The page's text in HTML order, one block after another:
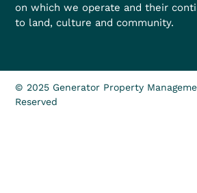
on which we operate and their
to land, culture and community.
© 2025 Generator Property
Reserved